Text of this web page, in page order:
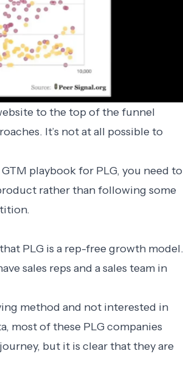
to the top of the funnel
It’s not at all possible to
playbook for PLG, you need to
rather than following some
PLG is a rep-free growth model.
sales reps and a sales team in
method and not interested in
most of these PLG companies
but it is clear that they are